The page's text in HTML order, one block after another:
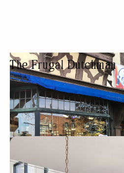
The Frugal Dutchman
COLLECTIBLES STORE
ANTIQUES/COLLECTIBLES/VINTAGE
ARCADE/GAMING
THRIFT STORE